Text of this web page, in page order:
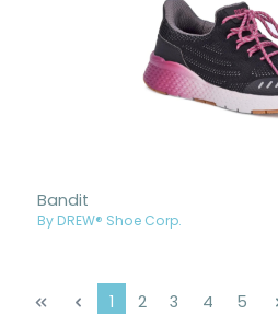
Bandit
By DREW® Shoe Corp.
Page
1 Page
2 Page
3 Page
4 Page
5